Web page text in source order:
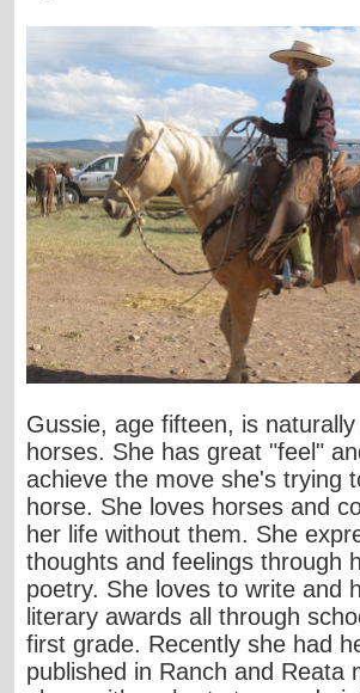
Gussie, age fifteen, is
horses. She has great "feel"
achieve the move she's trying
horse. She loves horses and
her life without them. She
thoughts and feelings through
poetry. She loves to write and
literary awards all through
first grade. Recently she had
published in Ranch and Reata